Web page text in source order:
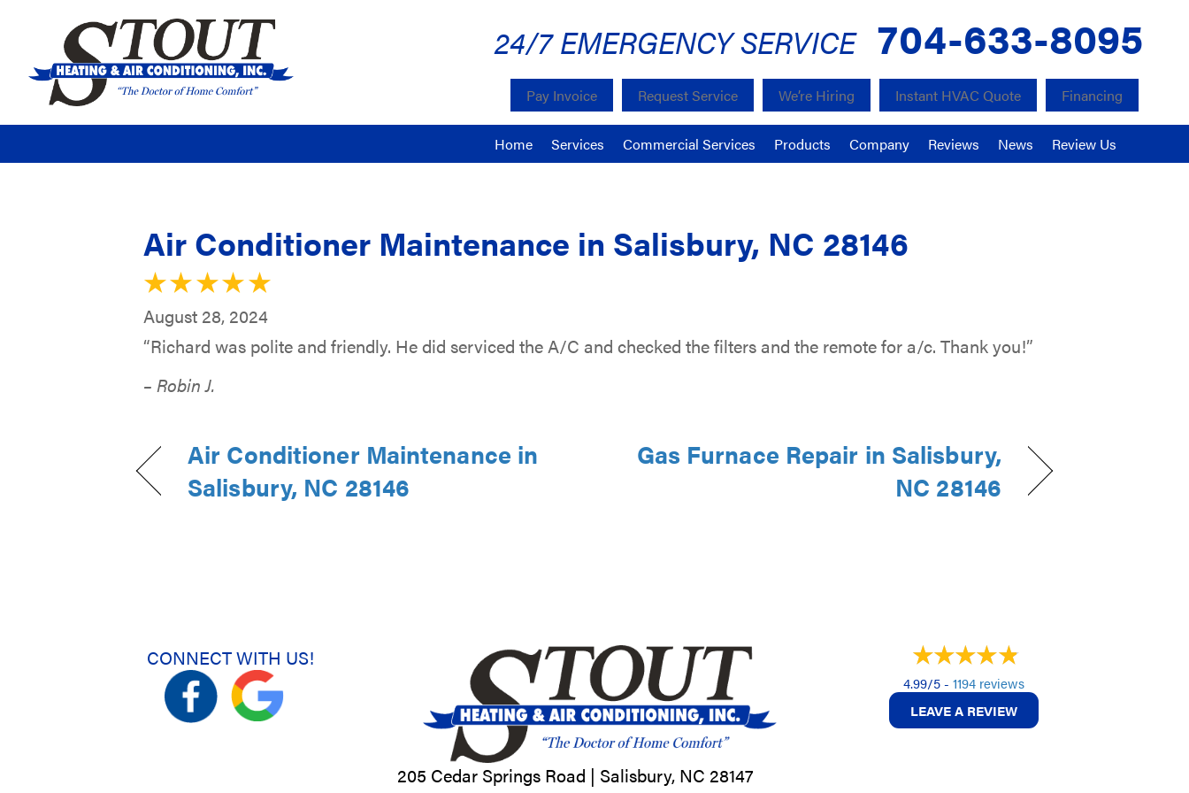
24/7 EMERGENCY SERVICE 704-633-8095
Pay Invoice Request Service We’re Hiring Instant HVAC Quote Financing
Home Services Commercial Services Products Company Reviews News Review Us
Air Conditioner Maintenance in Salisbury, NC 28146
August 28, 2024
“Richard was polite and friendly. He did serviced the A/C and checked the filters and the remote for a/c. Thank you!”
– Robin J.
Air Conditioner Maintenance in
Salisbury, NC 28146
Gas Furnace Repair in Salisbury,
NC 28146
CONNECT WITH US!
205 Cedar Springs Road | Salisbury, NC 28147
4.99/5 - 1194 reviews
LEAVE A REVIEW